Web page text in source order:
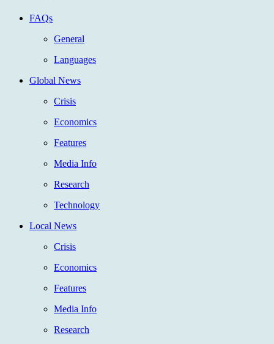
FAQs
General
Languages
Global News
Crisis
Economics
Features
Media Info
Research
Technology
Local News
Crisis
Economics
Features
Media Info
Research